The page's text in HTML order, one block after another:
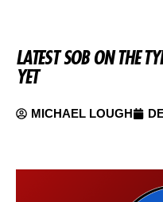
LATEST SOB ON THE
YET
MICHAEL LOUGH